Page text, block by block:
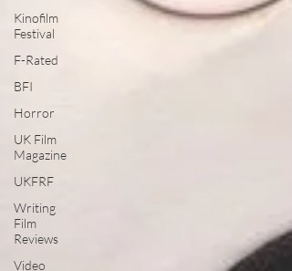
Kinofilm
Festival
F-Rated
BFI
Horror
UK Film
Magazine
UKFRF
Writing
Film
Reviews
Video